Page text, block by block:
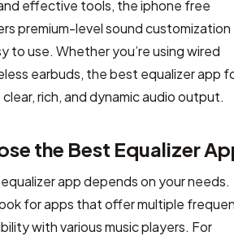
effective tools, the iphone free
premium-level sound customization
to use. Whether you’re using wired
earbuds, the best equalizer app
rich, and dynamic audio output.
the Best Equalizer
app depends on your needs.
for apps that offer multiple
with various music players. For